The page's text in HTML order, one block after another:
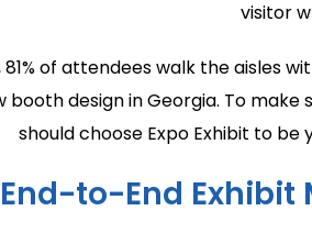
visitor
of attendees walk the aisles
design in Georgia. To
should choose Expo Exhibit to
End-to-End Exhibit